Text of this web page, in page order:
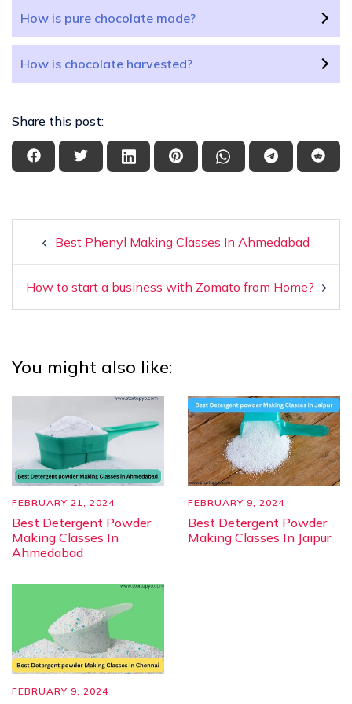
How is pure chocolate made?
How is chocolate harvested?
Share this post:
Best Phenyl Making Classes In Ahmedabad
How to start a business with Zomato from Home?
You might also like:
FEBRUARY 21, 2024
Best Detergent Powder
Making Classes In
Ahmedabad
FEBRUARY 9, 2024
Best Detergent Powder
Making Classes In Jaipur
FEBRUARY 9, 2024